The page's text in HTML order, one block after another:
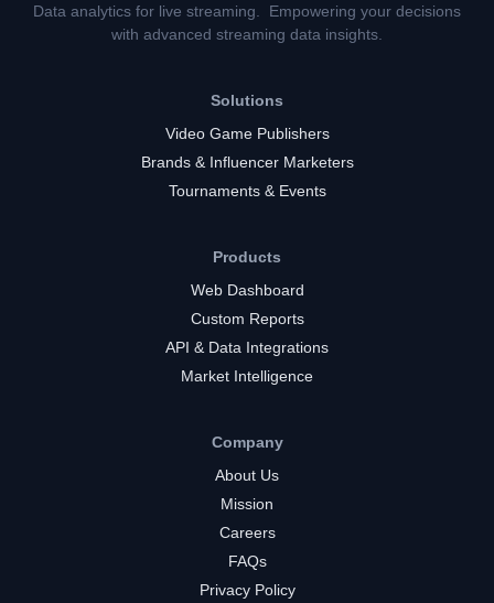
Data analytics for live streaming. Empowering your decisions
with advanced streaming data insights.
Solutions
Video Game Publishers
Brands & Influencer Marketers
Tournaments & Events
Products
Web Dashboard
Custom Reports
API & Data Integrations
Market Intelligence
Company
About Us
Mission
Careers
FAQs
Privacy Policy